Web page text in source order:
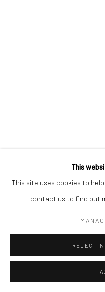
ATEFEH MAJIDI
AISHA ALABBAR GALLERY
JUNE 10, 2025
Aisha Alabbar Gallery is pleased
This
This site uses cookies to
contact us to find out
REJECT